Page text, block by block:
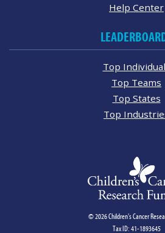
Help Center
Top
Top Teams
Top States
Top
© 2026 Children's Cancer
Tax ID: 41-1893645